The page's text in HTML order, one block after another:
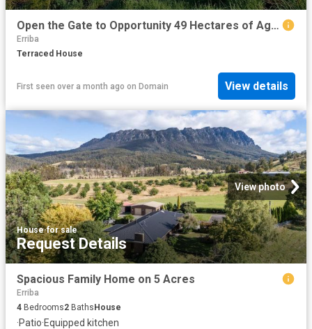
Open the Gate to Opportunity 49 Hectares of Agricultural Land Under Contract
Erriba
Terraced House
First seen over a month ago on Domain View details
View photo
House·for sale
Request Details
Spacious Family Home on 5 Acres
Erriba
4 Bedrooms2 BathsHouse
·Patio·Equipped kitchen